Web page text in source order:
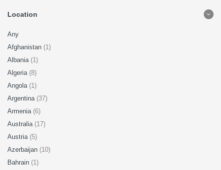
Location
Any
Afghanistan (1)
Albania (1)
Algeria (8)
Angola (1)
Argentina (37)
Armenia (6)
Australia (17)
Austria (5)
Azerbaijan (10)
Bahrain (1)